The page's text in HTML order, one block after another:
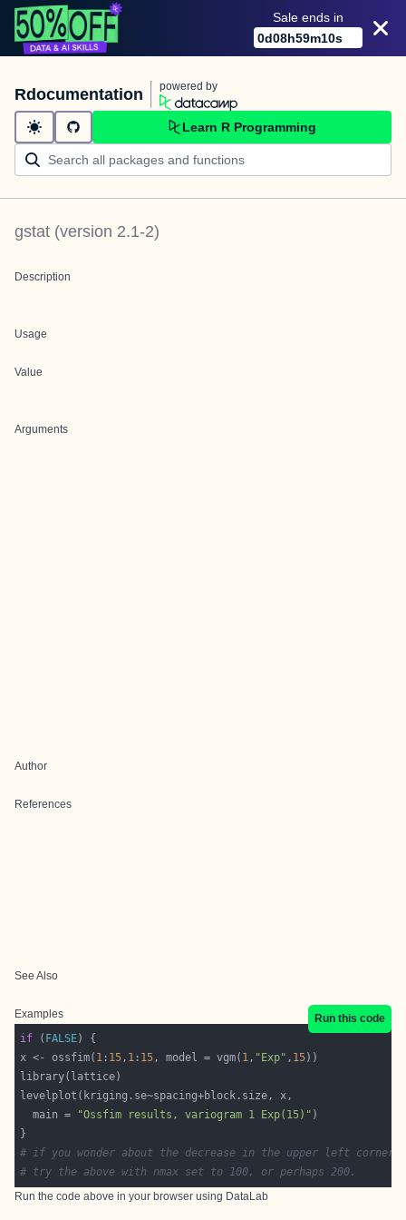
Sale ends in
0d08h59m10s
Rdocumentation powered by
Learn R Programming
gstat (version 2.1-2)
Description
Usage
Value
Arguments
Author
References
See Also
Examples
Run this code
if ( FALSE
x <- ossfim( 1 : 15, 1 : 15, model = vgm( 1, "Exp" , 15
  main =
"Ossfim results, variogram 1 Exp(15)"
# if you wonder about the decrease in the upper left corner
# try the above with nmax set to 100, or perhaps 200.
Run the code above in your browser using DataLab